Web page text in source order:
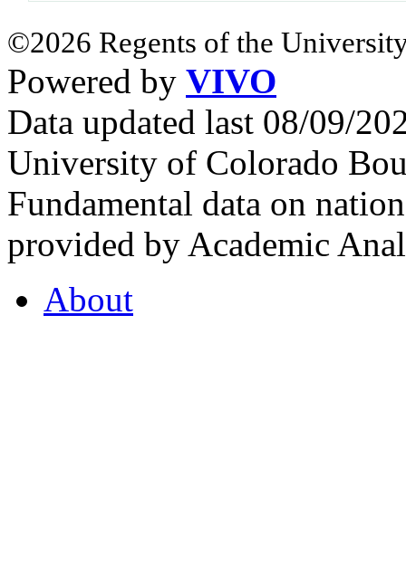
©2026 Regents of the
Powered by VIVO
Data updated last 08/09/
University of Colorado
Fundamental data on
provided by Academic
About